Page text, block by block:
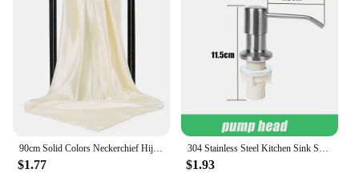
the-go recording.
$1.77 $1.93